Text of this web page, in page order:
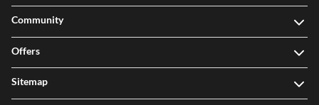
Community
Offers
Sitemap